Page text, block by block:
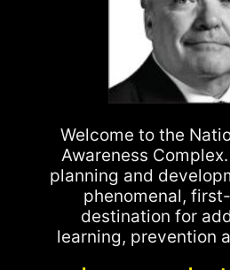
Welcome to the
Awareness
planning and
phenomenal,
destination for
learning, prevention